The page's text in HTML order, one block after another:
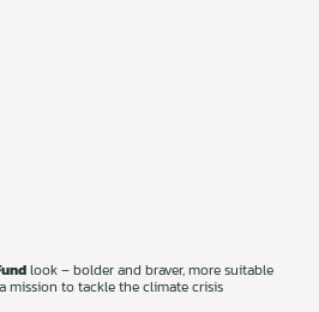
look – bolder and braver, more suitable
mission to tackle the climate crisis